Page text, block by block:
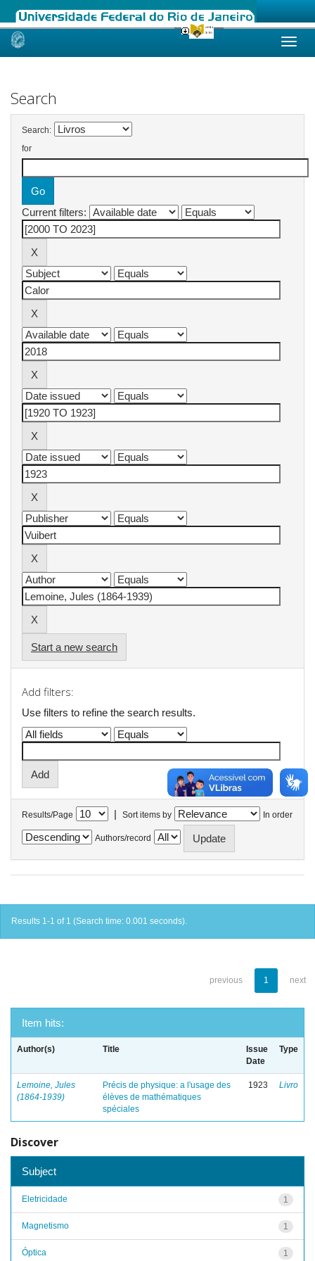
Skip
Search
Search:
for
Current filters:
Start a new search
Add filters:
Use filters to refine the search results.
Results/Page | Sort items by In order
Authors/record
Results 1-1 of 1 (Search time: 0.001 seconds).
previous 1 next
Item hits:
Author(s) Title
Issue
Date
Type
Lemoine, Jules
(1864-1939)
Précis de physique: a l'usage des
élèves de mathématiques
spéciales
1923 Livro
Discover
Subject
1
Eletricidade
1
Magnetismo
1
Óptica